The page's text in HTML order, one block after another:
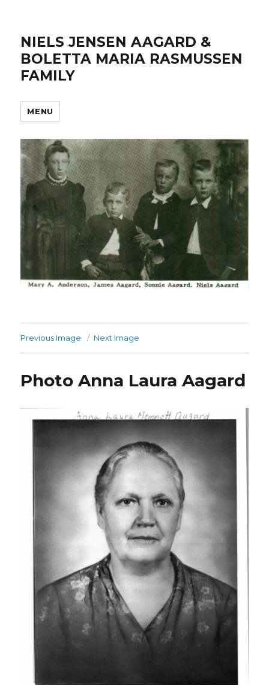
NIELS JENSEN AAGARD &
BOLETTA MARIA RASMUSSEN
FAMILY
MENU
Previous Image Next Image
Photo Anna Laura Aagard